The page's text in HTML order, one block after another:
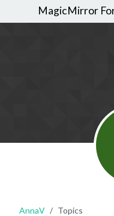
MagicMirror
AnnaV Topics